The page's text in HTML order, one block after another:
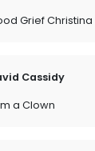
Grief Christina
Cassidy
a Clown